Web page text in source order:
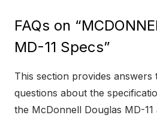
FAQs on
MD-11 Specs”
This section provides answers
questions about the
the McDonnell Douglas MD-11